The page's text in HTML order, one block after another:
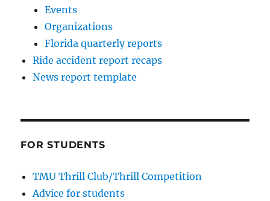
Events
Organizations
Florida quarterly reports
Ride accident report recaps
News report template
FOR STUDENTS
TMU Thrill Club/Thrill Competition
Advice for students